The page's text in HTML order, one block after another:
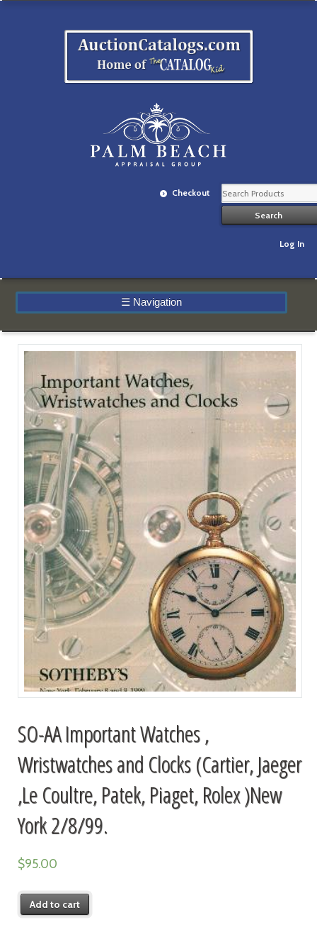
Checkout
Log In
☰ Navigation
SO-AA Important Watches ,
Wristwatches and Clocks (Cartier, Jaeger
,Le Coultre, Patek, Piaget, Rolex )New
York 2/8/99.
$95.00
Add to cart